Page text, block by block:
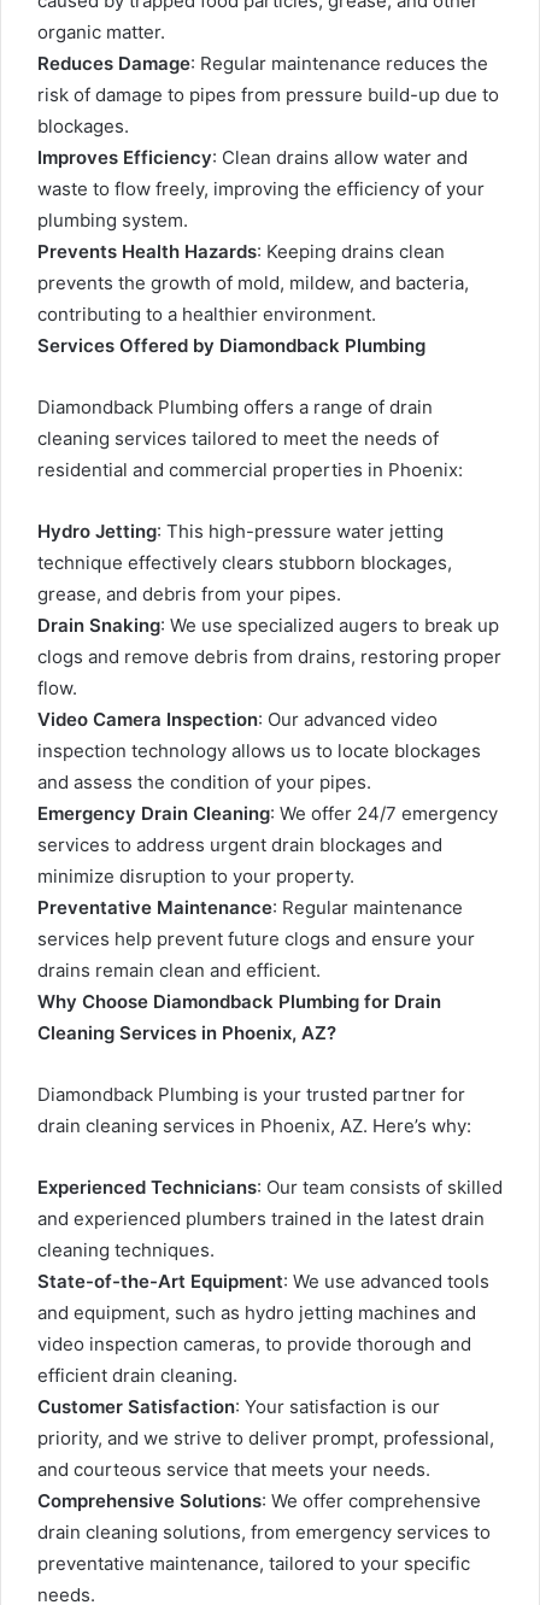
organic matter.
Reduces Damage: Regular maintenance reduces the
risk of damage to pipes from pressure build-up due to
blockages.
Improves Efficiency: Clean drains allow water and
waste to flow freely, improving the efficiency of your
plumbing system.
Prevents Health Hazards: Keeping drains clean
prevents the growth of mold, mildew, and bacteria,
contributing to a healthier environment.
Services Offered by Diamondback Plumbing
Diamondback Plumbing offers a range of drain
cleaning services tailored to meet the needs of
residential and commercial properties in Phoenix:
Hydro Jetting: This high-pressure water jetting
technique effectively clears stubborn blockages,
grease, and debris from your pipes.
Drain Snaking: We use specialized augers to break up
clogs and remove debris from drains, restoring proper
flow.
Video Camera Inspection: Our advanced video
inspection technology allows us to locate blockages
and assess the condition of your pipes.
Emergency Drain Cleaning: We offer 24/7 emergency
services to address urgent drain blockages and
minimize disruption to your property.
Preventative Maintenance: Regular maintenance
services help prevent future clogs and ensure your
drains remain clean and efficient.
Why Choose Diamondback Plumbing for Drain
Cleaning Services in Phoenix, AZ?
Diamondback Plumbing is your trusted partner for
drain cleaning services in Phoenix, AZ. Here’s why:
Experienced Technicians: Our team consists of skilled
and experienced plumbers trained in the latest drain
cleaning techniques.
State-of-the-Art Equipment: We use advanced tools
and equipment, such as hydro jetting machines and
video inspection cameras, to provide thorough and
efficient drain cleaning.
Customer Satisfaction: Your satisfaction is our
priority, and we strive to deliver prompt, professional,
and courteous service that meets your needs.
Comprehensive Solutions: We offer comprehensive
drain cleaning solutions, from emergency services to
preventative maintenance, tailored to your specific
needs.